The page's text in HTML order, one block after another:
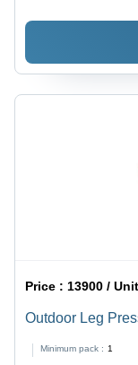
Price : 13900 /
Outdoor Leg
Minimum pack : 1